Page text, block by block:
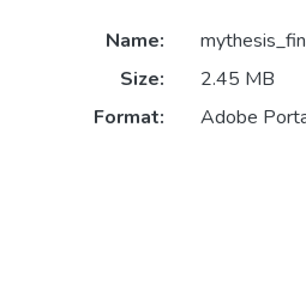
Name:
Size:
2.45 MB
Format:
Adobe